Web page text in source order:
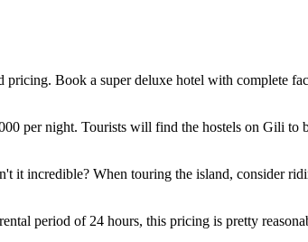
Book a super deluxe hotel with complete
per night. Tourists will find the hostels on Gili to
it incredible? When touring the island, consider
period of 24 hours, this pricing is pretty